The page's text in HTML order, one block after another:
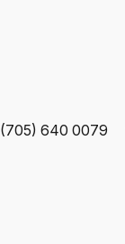
(705) 640 0079